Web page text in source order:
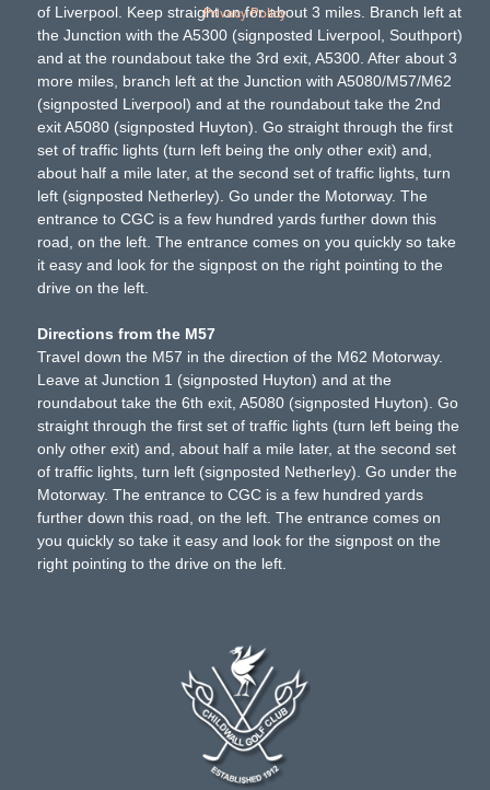
of Liverpool. Keep straight on for about 3 miles. Branch left at
the Junction with the A5300 (signposted Liverpool, Southport)
and at the roundabout take the 3rd exit, A5300. After about 3
more miles, branch left at the Junction with A5080/M57/M62
(signposted Liverpool) and at the roundabout take the 2nd
exit A5080 (signposted Huyton). Go straight through the first
set of traffic lights (turn left being the only other exit) and,
about half a mile later, at the second set of traffic lights, turn
left (signposted Netherley). Go under the Motorway. The
entrance to CGC is a few hundred yards further down this
road, on the left. The entrance comes on you quickly so take
it easy and look for the signpost on the right pointing to the
drive on the left.
Directions from the M57
Travel down the M57 in the direction of the M62 Motorway.
Leave at Junction 1 (signposted Huyton) and at the
roundabout take the 6th exit, A5080 (signposted Huyton). Go
straight through the first set of traffic lights (turn left being the
only other exit) and, about half a mile later, at the second set
of traffic lights, turn left (signposted Netherley). Go under the
Motorway. The entrance to CGC is a few hundred yards
further down this road, on the left. The entrance comes on
you quickly so take it easy and look for the signpost on the
right pointing to the drive on the left.
Privacy Policy